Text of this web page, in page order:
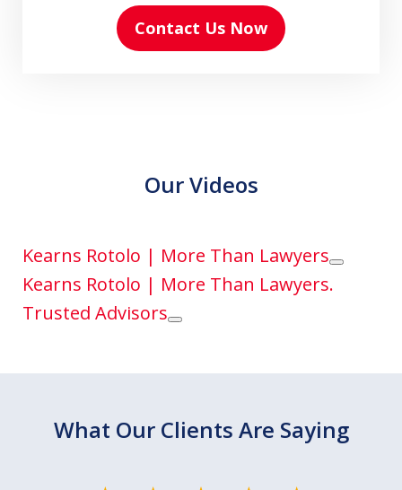
Contact Us Now
Our Videos
Kearns Rotolo | More Than Lawyers
Play
Kearns Rotolo | More Than Lawyers.
Trusted Advisors
Play
What Our Clients Are Saying